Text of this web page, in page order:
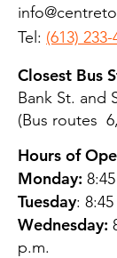
Tel: (613) 233-
Closest Bus
Bank St. and
(Bus routes
Hours of
Monday:
Tuesday:
Wednesday:
p.m.